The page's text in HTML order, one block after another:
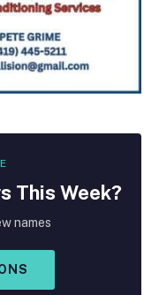
This Week?
names